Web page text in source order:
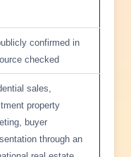
confirmed in
checked
sales,
property
buyer
through an